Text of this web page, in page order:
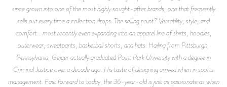
since grown into one of the most highly sought-after brands, one that frequently
sells out every time a collection drops. The selling point? Versatility, style, and
comfort… most recently even expanding into an apparel line of shirts, hoodies,
outerwear, sweatpants, basketball shorts, and hats. Hailing from Pittsburgh,
Pennsylvania, Geiger actually graduated Point Park University with a degree in
Criminal Justice over a decade ago. His taste of designing arrived when in sports
management. Fast forward to today, the 36-year-old is just as passionate as when